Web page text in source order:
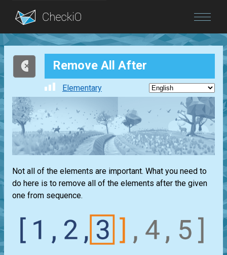
Blog
Remove All After
Elementary
Not all of the elements are important. What you need to
do here is to remove all of the elements after the given
one from sequence.